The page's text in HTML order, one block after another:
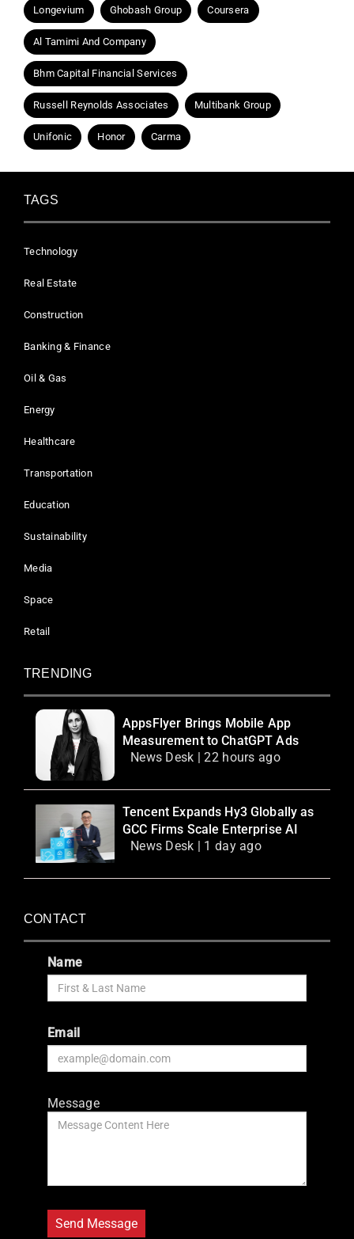
Longevium Ghobash Group Coursera
Al Tamimi And Company
Bhm Capital Financial Services
Russell Reynolds Associates Multibank Group
Unifonic Honor Carma
TAGS
Technology
Real Estate
Construction
Banking & Finance
Oil & Gas
Energy
Healthcare
Transportation
Education
Sustainability
Media
Space
Retail
TRENDING
AppsFlyer Brings Mobile App
Measurement to ChatGPT Ads
News Desk | 22 hours ago
Tencent Expands Hy3 Globally as
GCC Firms Scale Enterprise AI
News Desk | 1 day ago
CONTACT
Name
Email
Message